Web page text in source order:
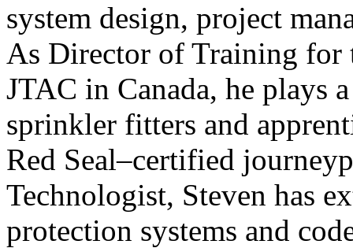
system design, project
As Director of Training
JTAC in Canada, he plays
sprinkler fitters and
Red Seal–certified
Technologist, Steven has
protection systems and